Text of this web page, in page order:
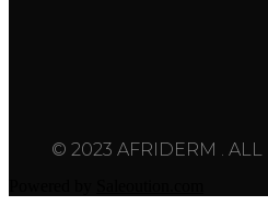
© 2023 AFRIDERM . ALL